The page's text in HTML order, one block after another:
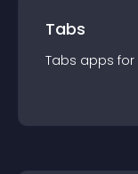
Tabs
Tabs apps for